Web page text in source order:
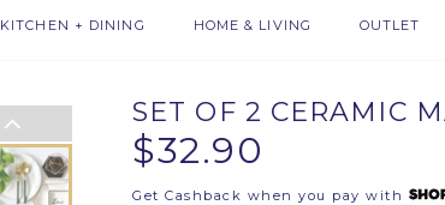
KITCHEN + DINING HOME & LIVING OUTLET
SET OF 2 CERAMIC
$32.90
Get Cashback when you pay with